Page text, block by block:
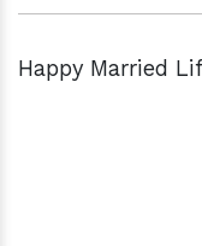
Happy Married